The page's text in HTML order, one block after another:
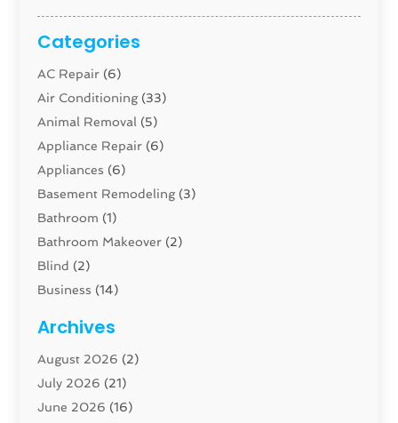
Categories
AC Repair (6)
Air Conditioning(33)
Animal Removal (5)
Appliance Repair (6)
Appliances (6)
Basement Remodeling(3)
Bathroom (1)
Bathroom Makeover (2)
Blind (2)
Business (14)
Carpenter(1)
Carpet And Floor Cleaners
Carpet Cleaning Service
Cleaning(46)
Archives
August 2026 (2)
July 2026 (21)
June 2026 (16)